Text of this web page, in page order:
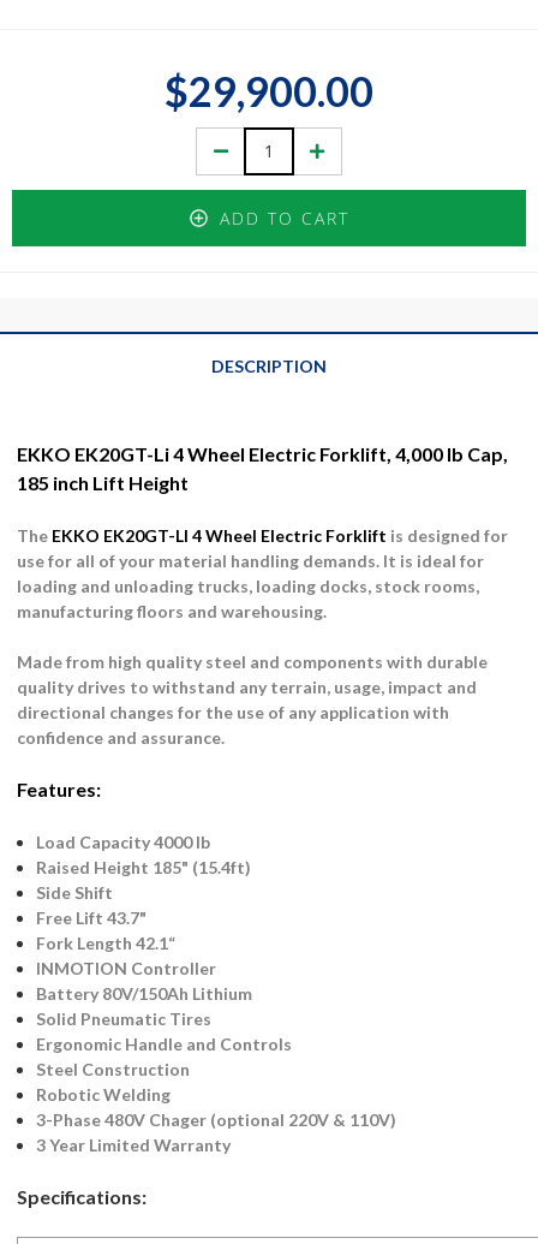
$29,900.00
Decrease
Quantity:
Increase
Quantity:
ADD TO CART
DESCRIPTION
EKKO EK20GT-Li 4 Wheel Electric Forklift, 4,000 lb Cap,
185 inch Lift Height
The EKKO EK20GT-LI 4 Wheel Electric Forklift is designed for
use for all of your material handling demands. It is ideal for
loading and unloading trucks, loading docks, stock rooms,
manufacturing floors and warehousing.
Made from high quality steel and components with durable
quality drives to withstand any terrain, usage, impact and
directional changes for the use of any application with
confidence and assurance.
Features:
Load Capacity 4000 lb
Raised Height 185" (15.4ft)
Side Shift
Free Lift 43.7"
Fork Length 42.1“
INMOTION Controller
Battery 80V/150Ah Lithium
Solid Pneumatic Tires
Ergonomic Handle and Controls
Steel Construction
Robotic Welding
3-Phase 480V Chager (optional 220V & 110V)
3 Year Limited Warranty
Specifications: